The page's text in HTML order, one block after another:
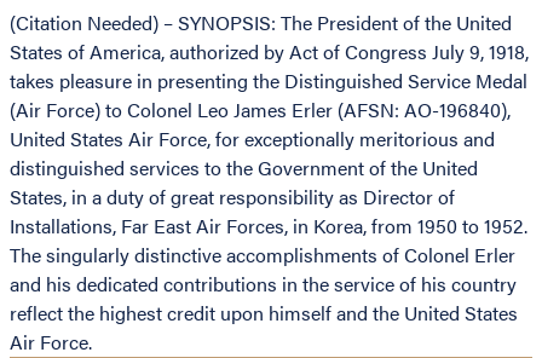
(Citation Needed) – SYNOPSIS: The President of the United
States of America, authorized by Act of Congress July 9, 1918,
takes pleasure in presenting the Distinguished Service Medal
(Air Force) to Colonel Leo James Erler (AFSN: AO-196840),
United States Air Force, for exceptionally meritorious and
distinguished services to the Government of the United
States, in a duty of great responsibility as Director of
Installations, Far East Air Forces, in Korea, from 1950 to 1952.
The singularly distinctive accomplishments of Colonel Erler
and his dedicated contributions in the service of his country
reflect the highest credit upon himself and the United States
Air Force.